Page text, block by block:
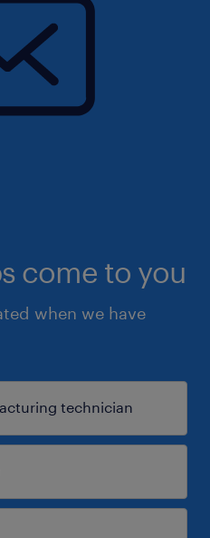
come to you
when we have